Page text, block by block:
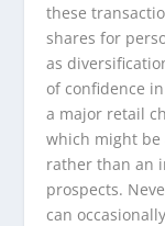
these
shares for
as
of confidence
a major retail
which might
rather than an
prospects.
can